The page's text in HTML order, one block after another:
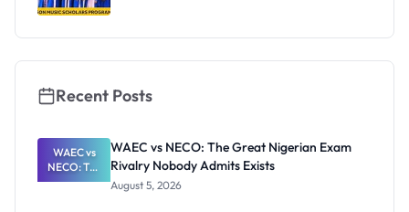
Recent Posts
WAEC vs
NECO: The
Great
WAEC vs NECO: The Great Nigerian Exam
Rivalry Nobody Admits Exists
August 5, 2026